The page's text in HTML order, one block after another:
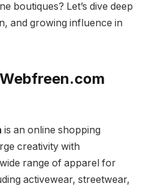
boutiques? Let’s dive deep
and growing influence in
is an online shopping
creativity with
range of apparel for
activewear, streetwear,